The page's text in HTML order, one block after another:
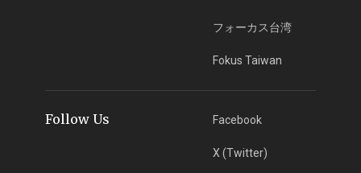
フォーカス台湾
Fokus Taiwan
Follow Us Facebook
X (Twitter)